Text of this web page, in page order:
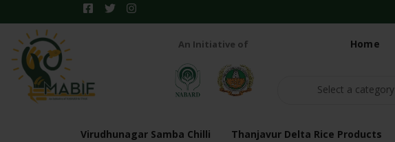
An Initiative of Home
Select a category
Virudhunagar Samba Chilli Thanjavur Delta Rice Products